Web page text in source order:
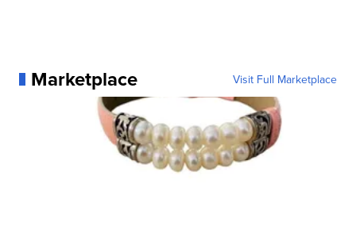
Marketplace Visit Full Marketplace